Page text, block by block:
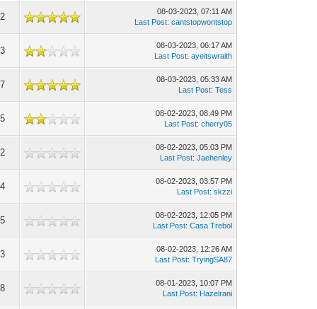
08-03-2023, 07:11 AM
Last Post:cantstopwontstop
08-03-2023, 06:17 AM
Last Post:ayeitswraith
08-03-2023, 05:33 AM
Last Post:Tess
08-02-2023, 08:49 PM
Last Post:cherry05
08-02-2023, 05:03 PM
Last Post:Jaehenley
08-02-2023, 03:57 PM
Last Post:skzzi
08-02-2023, 12:05 PM
Last Post:Casa Trebol
08-02-2023, 12:26 AM
Last Post:TryingSA87
08-01-2023, 10:07 PM
Last Post: Hazelrani